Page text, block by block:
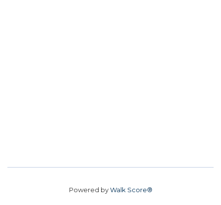
Powered byWalk Score®